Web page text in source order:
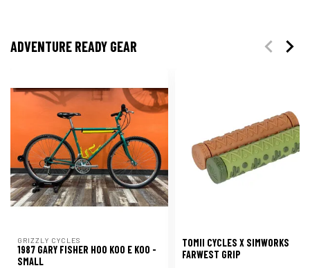
ADVENTURE READY GEAR
GRIZZLY CYCLES
1987 GARY FISHER HOO KOO E KOO -
SMALL
TOMII CYCLES X SIMWORKS
FARWEST GRIP